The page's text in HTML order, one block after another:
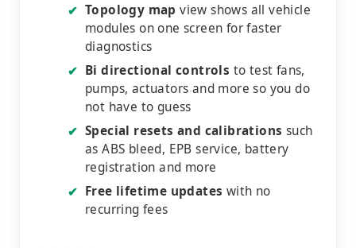
✔ Topology map view shows all vehicle
modules on one screen for faster
diagnostics
✔ Bi directional controls to test fans,
pumps, actuators and more so you do
not have to guess
✔ Special resets and calibrations such
as ABS bleed, EPB service, battery
registration and more
✔ Free lifetime updates with no
recurring fees